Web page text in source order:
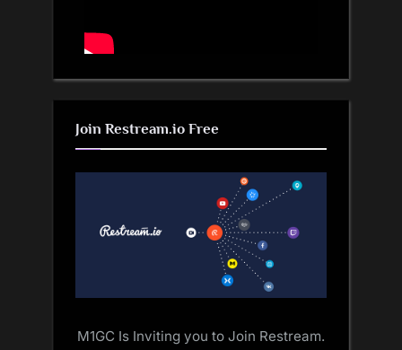
Join Restream.io Free
M1GC Is Inviting you to Join Restream.